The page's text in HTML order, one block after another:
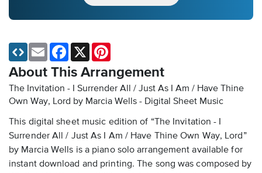
About This Arrangement
The Invitation - I Surrender All / Just As I Am / Have Thine
Own Way, Lord by Marcia Wells - Digital Sheet Music
This digital sheet music edition of “The Invitation - I
Surrender All / Just As I Am / Have Thine Own Way, Lord”
by Marcia Wells is a piano solo arrangement available for
instant download and printing. The song was composed by
Email Facebook
X